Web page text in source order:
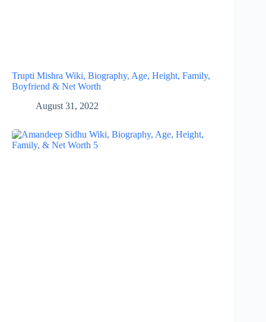
Trupti Mishra Wiki, Biography, Age, Height, Family,
Boyfriend & Net Worth
August 31, 2022